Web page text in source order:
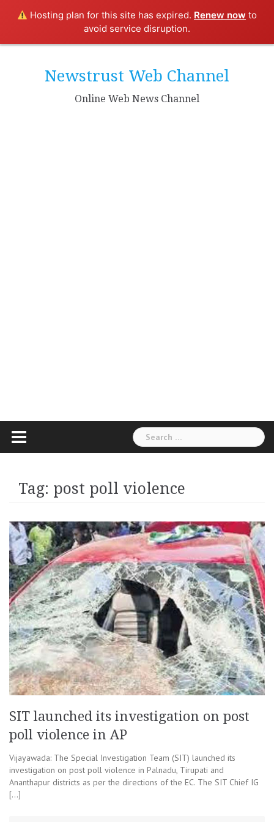
Hosting plan for this site has expired. Renew now to
avoid service disruption.
Skip
Newstrust Web Channel
Online Web News Channel
Search
for:
Tag: post poll violence
SIT launched its investigation on post
poll violence in AP
Vijayawada: The Special Investigation Team (SIT) launched its
investigation on post poll violence in Palnadu, Tirupati and
Ananthapur districts as per the directions of the EC. The SIT Chief IG
[…]